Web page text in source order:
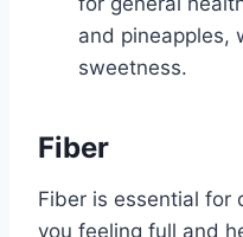
and pineapples,
sweetness.
Fiber
Fiber is essential for
you feeling full and